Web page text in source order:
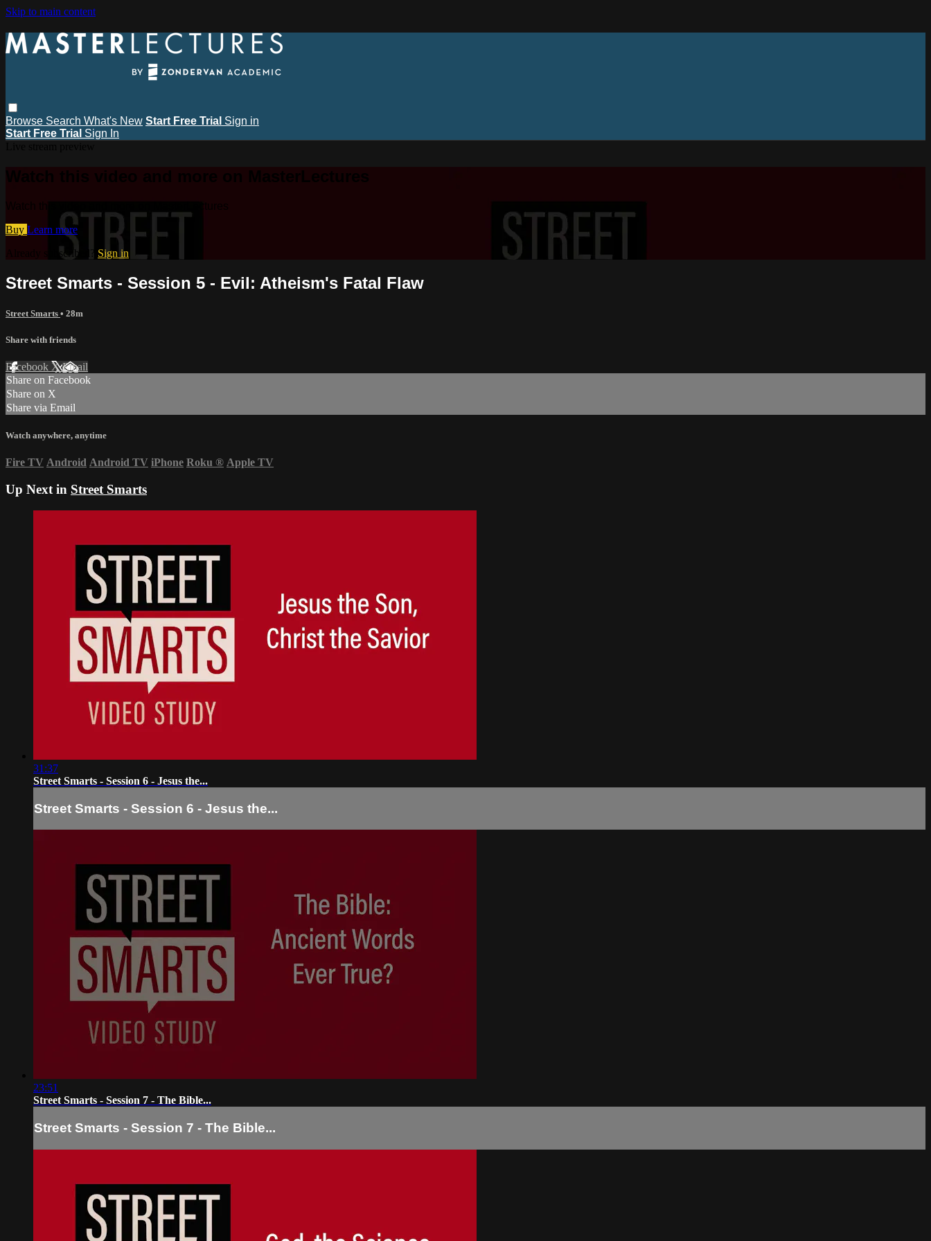
Skip to main content
Browse Search What's New Start Free Trial Sign in
Start Free Trial Sign In
Watch this video and more on MasterLectures
Buy Learn more
Already subscribed? Sign in
Street Smarts - Session 5 - Evil: Atheism's Fatal Flaw
Street Smarts • 28m
Share with friends
Facebook XEmail
Share on Facebook
Share on X
Share via Email
Watch anywhere, anytime
Fire TV Android Android TV iPhone Roku ® Apple TV
Up Next in Street Smarts
31:37
Street Smarts - Session 6 - Jesus the...
Street Smarts - Session 6 - Jesus the...
23:51
Street Smarts - Session 7 - The Bible...
Street Smarts - Session 7 - The Bible...